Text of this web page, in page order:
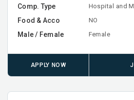
Comp. Type Hospital and
Food & Acco NO
Male / Female Female
APPLY NOW